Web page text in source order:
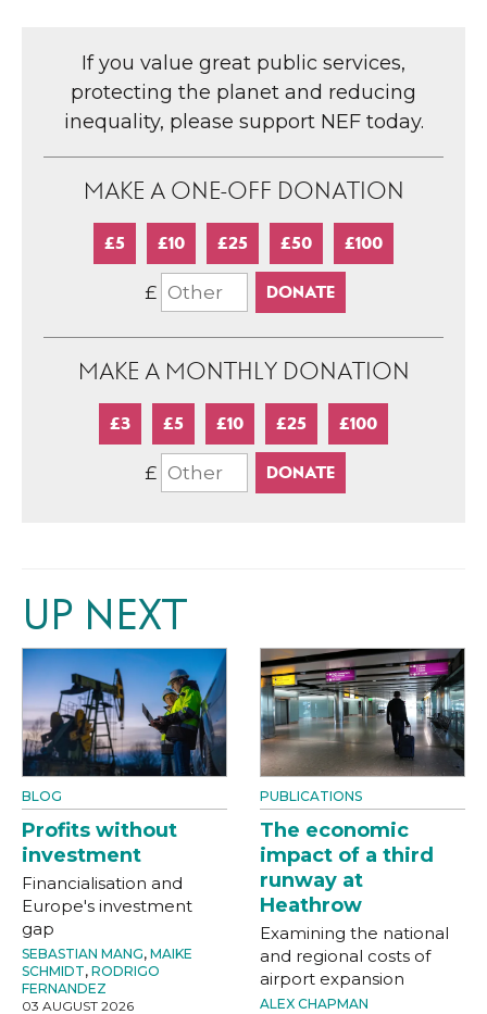
If you value great public services,
protecting the planet and reducing
inequality, please support NEF today.
MAKE A ONE-OFF DONATION
£5 £10 £25 £50 £100
£
MAKE A MONTHLY DONATION
£3 £5 £10 £25 £100
£
UP NEXT
BLOG
Profits without
investment
Financialisation and
Europe's investment
gap
SEBASTIAN MANG, MAIKE
SCHMIDT, RODRIGO
FERNANDEZ
03 AUGUST 2026
PUBLICATIONS
The economic
impact of a third
runway at
Heathrow
Examining the national
and regional costs of
airport expansion
ALEX CHAPMAN